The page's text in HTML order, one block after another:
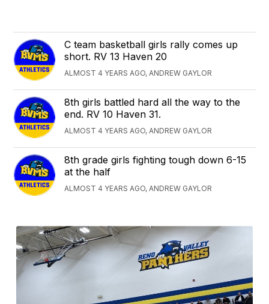
C team basketball girls rally comes up
short. RV 13 Haven 20
ALMOST 4 YEARS AGO, ANDREW GAYLOR
8th girls battled hard all the way to the
end. RV 10 Haven 31.
ALMOST 4 YEARS AGO, ANDREW GAYLOR
8th grade girls fighting tough down 6-15
at the half
ALMOST 4 YEARS AGO, ANDREW GAYLOR